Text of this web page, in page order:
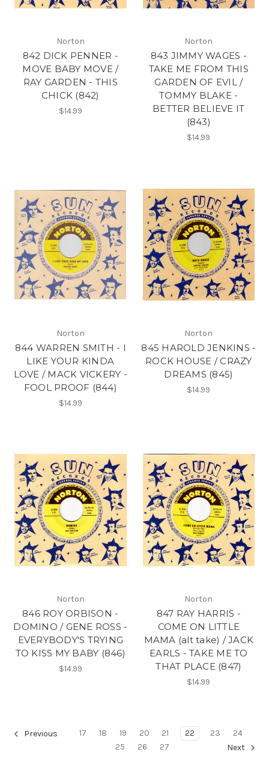
Norton
842 DICK PENNER -
MOVE BABY MOVE /
RAY GARDEN - THIS
CHICK (842)
$14.99
Norton
843 JIMMY WAGES -
TAKE ME FROM THIS
GARDEN OF EVIL /
TOMMY BLAKE -
BETTER BELIEVE IT
(843)
$14.99
Norton
844 WARREN SMITH - I
LIKE YOUR KINDA
LOVE / MACK VICKERY -
FOOL PROOF (844)
$14.99
Norton
845 HAROLD JENKINS -
ROCK HOUSE / CRAZY
DREAMS (845)
$14.99
Norton
846 ROY ORBISON -
DOMINO / GENE ROSS -
EVERYBODY'S TRYING
TO KISS MY BABY (846)
$14.99
Norton
847 RAY HARRIS -
COME ON LITTLE
MAMA (alt take) / JACK
EARLS - TAKE ME TO
THAT PLACE (847)
$14.99
Previous 17 18 19 20 21 22 23
24
25
26 27 Next